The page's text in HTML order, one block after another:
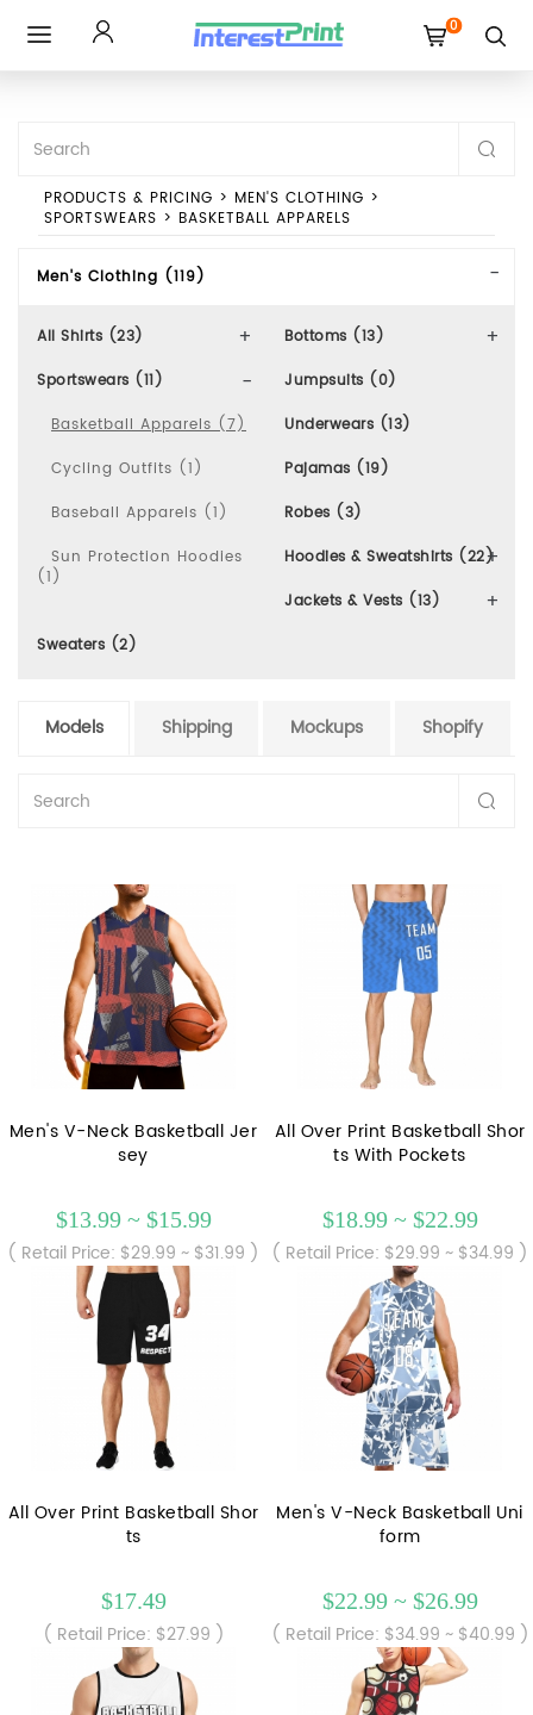
0
PRODUCTS & PRICING > MEN'S CLOTHING >
SPORTSWEARS > BASKETBALL APPARELS
Men's Clothing (119)
All Shirts (23)
Bottoms (13)
Sportswears (11)
Basketball Apparels (7)
Cycling Outfits (1)
Baseball Apparels (1)
Sun Protection Hoodies
(1)
Jumpsuits (0)
Underwears (13)
Pajamas (19)
Robes (3)
Hoodies & Sweatshirts (22)
Jackets & Vests (13)
Sweaters (2)
Models Shipping Mockups Shopify
Men's V-Neck Basketball Jer
sey
$13.99 ~ $15.99
( Retail Price: $29.99 ~ $31.99 )
All Over Print Basketball Shor
ts With Pockets
$18.99 ~ $22.99
( Retail Price: $29.99 ~ $34.99 )
All Over Print Basketball Shor
ts
$17.49
( Retail Price: $27.99 )
Men's V-Neck Basketball Uni
form
$22.99 ~ $26.99
( Retail Price: $34.99 ~ $40.99 )